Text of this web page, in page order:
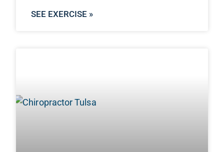
SEE EXERCISE »